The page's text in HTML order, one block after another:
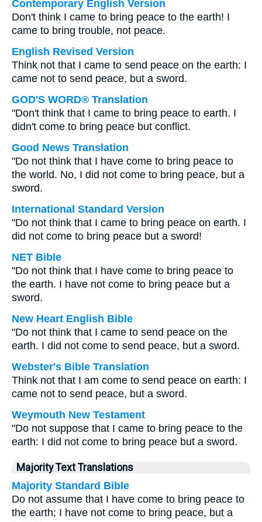
Contemporary English Version
Don't think I came to bring peace to the earth! I
came to bring trouble, not peace.
English Revised Version
Think not that I came to send peace on the earth: I
came not to send peace, but a sword.
GOD'S WORD® Translation
"Don't think that I came to bring peace to earth. I
didn't come to bring peace but conflict.
Good News Translation
"Do not think that I have come to bring peace to
the world. No, I did not come to bring peace, but a
sword.
International Standard Version
"Do not think that I came to bring peace on earth. I
did not come to bring peace but a sword!
NET Bible
"Do not think that I have come to bring peace to
the earth. I have not come to bring peace but a
sword.
New Heart English Bible
"Do not think that I came to send peace on the
earth. I did not come to send peace, but a sword.
Webster's Bible Translation
Think not that I am come to send peace on earth: I
came not to send peace, but a sword.
Weymouth New Testament
"Do not suppose that I came to bring peace to the
earth: I did not come to bring peace but a sword.
Majority Text Translations
Majority Standard Bible
Do not assume that I have come to bring peace to
the earth; I have not come to bring peace, but a